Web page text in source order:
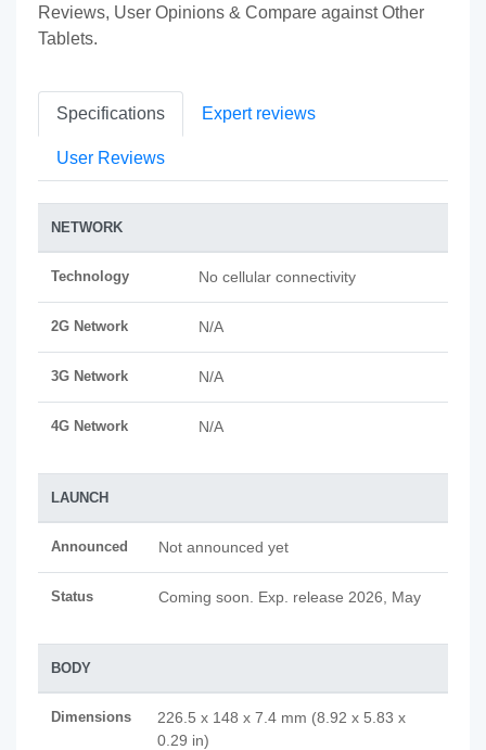
Reviews, User Opinions & Compare against Other
Tablets.
Specifications Expert reviews
User Reviews
NETWORK
Technology No cellular connectivity
2G Network N/A
3G Network N/A
4G Network N/A
LAUNCH
Announced Not announced yet
Status Coming soon. Exp. release 2026, May
BODY
Dimensions
226.5 x 148 x 7.4 mm (8.92 x 5.83 x
0.29 in)